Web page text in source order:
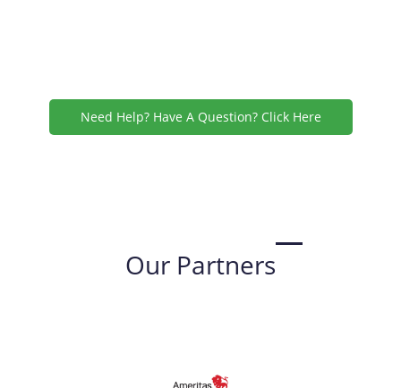
Need Help? Have A Question? Click Here
Our Partners